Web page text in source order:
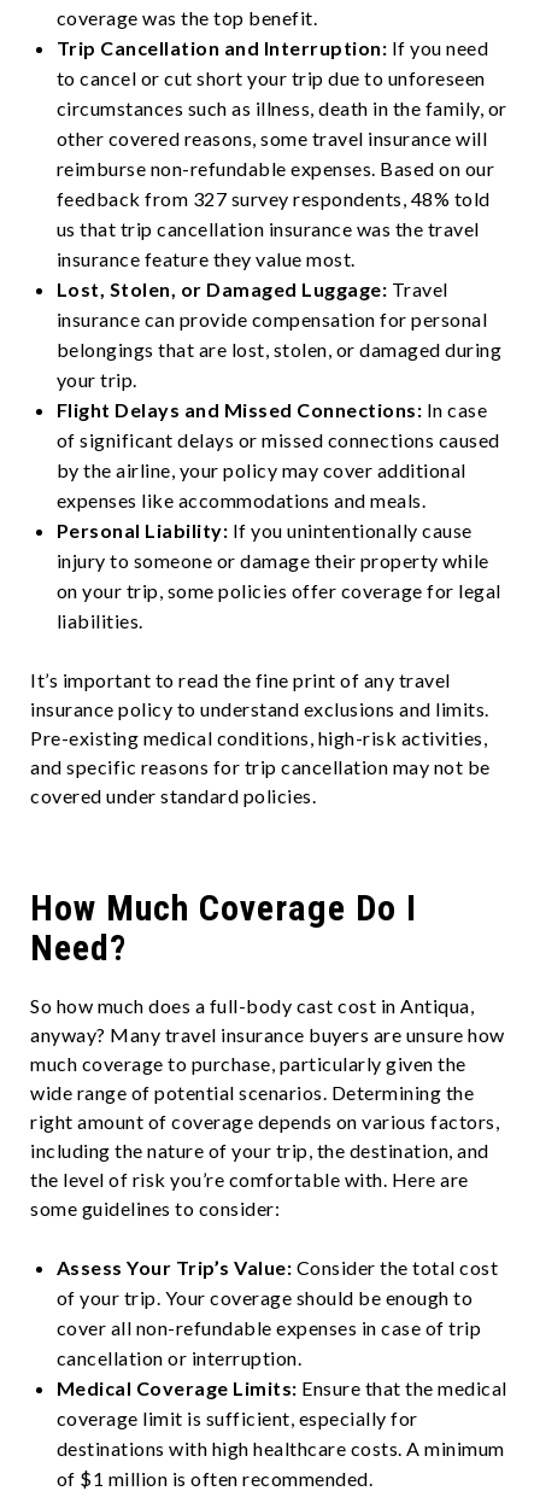
coverage was the top benefit.
Trip Cancellation and Interruption: If you need
to cancel or cut short your trip due to unforeseen
circumstances such as illness, death in the family, or
other covered reasons, some travel insurance will
reimburse non-refundable expenses. Based on our
feedback from 327 survey respondents, 48% told
us that trip cancellation insurance was the travel
insurance feature they value most.
Lost, Stolen, or Damaged Luggage: Travel
insurance can provide compensation for personal
belongings that are lost, stolen, or damaged during
your trip.
Flight Delays and Missed Connections: In case
of significant delays or missed connections caused
by the airline, your policy may cover additional
expenses like accommodations and meals.
Personal Liability: If you unintentionally cause
injury to someone or damage their property while
on your trip, some policies offer coverage for legal
liabilities.
It’s important to read the fine print of any travel
insurance policy to understand exclusions and limits.
Pre-existing medical conditions, high-risk activities,
and specific reasons for trip cancellation may not be
covered under standard policies.
How Much Coverage Do I
Need?
So how much does a full-body cast cost in Antiqua,
anyway? Many travel insurance buyers are unsure how
much coverage to purchase, particularly given the
wide range of potential scenarios. Determining the
right amount of coverage depends on various factors,
including the nature of your trip, the destination, and
the level of risk you’re comfortable with. Here are
some guidelines to consider:
Assess Your Trip’s Value: Consider the total cost
of your trip. Your coverage should be enough to
cover all non-refundable expenses in case of trip
cancellation or interruption.
Medical Coverage Limits: Ensure that the medical
coverage limit is sufficient, especially for
destinations with high healthcare costs. A minimum
of $1 million is often recommended.